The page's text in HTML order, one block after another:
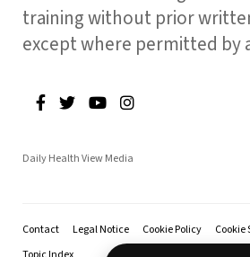
training without prior
except where permitted by
Daily Health View Media
Contact Legal Notice Cookie Policy Cookie